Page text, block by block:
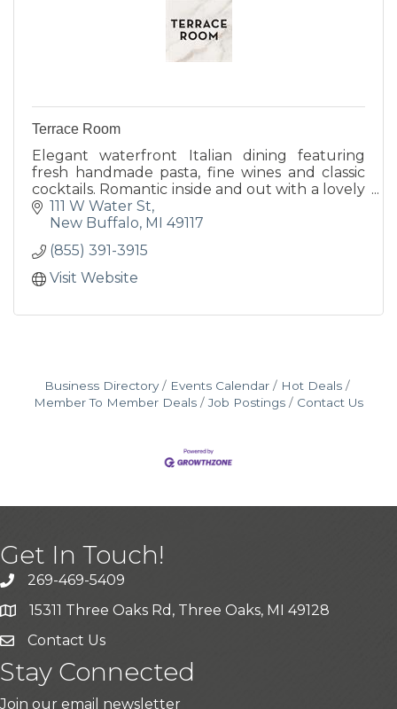
Terrace Room
Elegant waterfront Italian dining featuring
fresh handmade pasta, fine wines and classic
cocktails. Romantic inside and out with a lovely
harborside terrace, cozy indoor fireplace and
year-round...
111 W Water St
New Buffalo MI
49117
(855) 391-3915
Visit Website
Business Directory Events Calendar
Hot Deals
Member To Member Deals
Job Postings Contact Us
Get In Touch!
269-469-5409
15311 Three Oaks Rd, Three Oaks, MI 49128
Contact Us
Stay Connected
Join our email newsletter